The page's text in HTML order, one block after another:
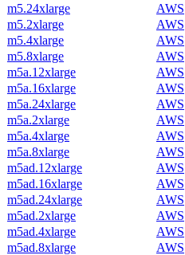
m5.24xlarge
AWS
m5.2xlarge
AWS
m5.4xlarge
AWS
m5.8xlarge
AWS
m5a.12xlarge
AWS
m5a.16xlarge
AWS
m5a.24xlarge
AWS
m5a.2xlarge
AWS
m5a.4xlarge
AWS
m5a.8xlarge
AWS
m5ad.12xlarge
AWS
m5ad.16xlarge
AWS
m5ad.24xlarge
AWS
m5ad.2xlarge
AWS
m5ad.4xlarge
AWS
m5ad.8xlarge
AWS